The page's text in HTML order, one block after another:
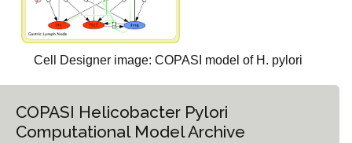
Cell Designer image: COPASI model of H. pylori
COPASI Helicobacter Pylori
Computational Model Archive